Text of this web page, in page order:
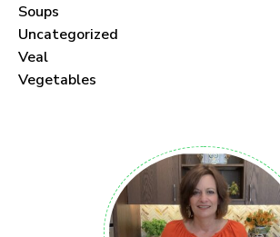
Soups
Uncategorized
Veal
Vegetables
I have read and agree to the